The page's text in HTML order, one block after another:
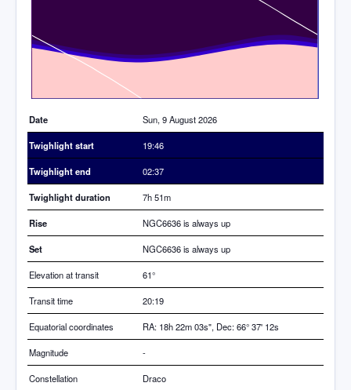
Date Sun, 9 August 2026
Twighlight start 19:46
Twighlight end 02:37
Twighlight duration 7h 51m
Rise NGC6636 is always up
Set NGC6636 is always up
Elevation at transit 61°
Transit time 20:19
Equatorial coordinates RA: 18h 22m 03s", Dec: 66° 37' 12s
Magnitude -
Constellation Draco